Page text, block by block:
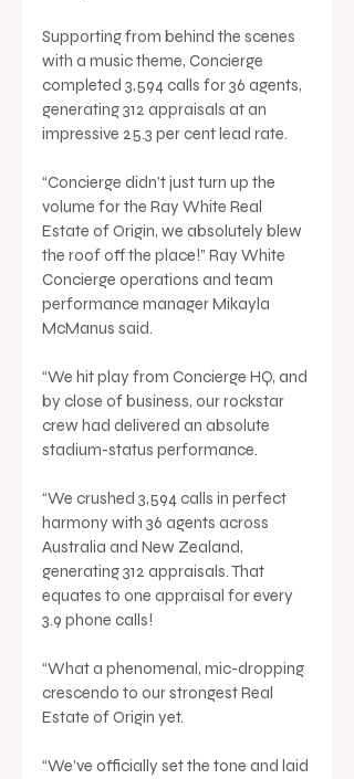
Supporting from behind the scenes
with a music theme, Concierge
completed 3,594 calls for 36 agents,
generating 312 appraisals at an
impressive 25.3 per cent lead rate.
“Concierge didn’t just turn up the
volume for the Ray White Real
Estate of Origin, we absolutely blew
the roof off the place!” Ray White
Concierge operations and team
performance manager Mikayla
McManus said.
“We hit play from Concierge HQ, and
by close of business, our rockstar
crew had delivered an absolute
stadium-status performance.
“We crushed 3,594 calls in perfect
harmony with 36 agents across
Australia and New Zealand,
generating 312 appraisals. That
equates to one appraisal for every
3.9 phone calls!
“What a phenomenal, mic-dropping
crescendo to our strongest Real
Estate of Origin yet.
“We’ve officially set the tone and laid